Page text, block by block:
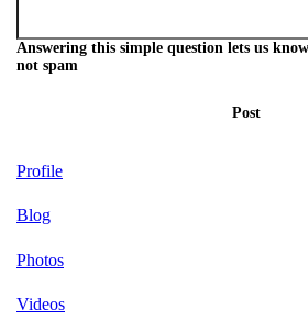
Answering this simple question lets us
not spam
Post
Profile
Blog
Photos
Videos